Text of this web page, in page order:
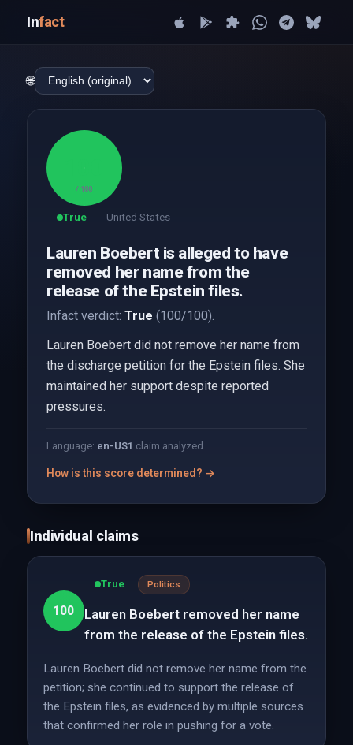
Infact
🌐
/ 100
True United States
Lauren Boebert is alleged to have
removed her name from the
release of the Epstein files.
Infact verdict: True (100/100).
Lauren Boebert did not remove her name from
the discharge petition for the Epstein files. She
maintained her support despite reported
pressures.
Language: en-US1 claim analyzed
How is this score determined? →
Individual claims
100
True Politics
Lauren Boebert removed her name
from the release of the Epstein files.
Lauren Boebert did not remove her name from the
petition; she continued to support the release of
the Epstein files, as evidenced by multiple sources
that confirmed her role in pushing for a vote.